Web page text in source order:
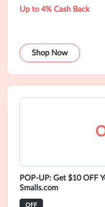
Up to 4% Cash Back
Shop Now
POP-UP: Get $10 OFF
Smalls.com
OFF